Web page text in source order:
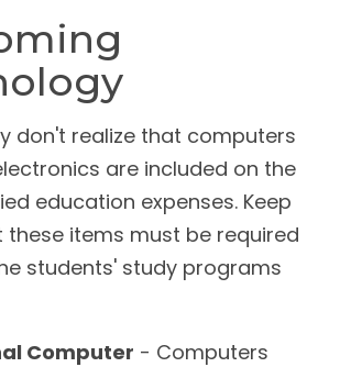
don't realize that computers
are included on the
education expenses. Keep
these items must be required
students' study programs
Computer - Computers